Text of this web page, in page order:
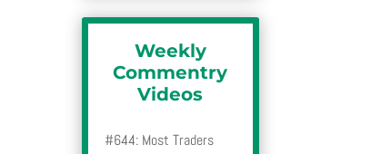
Weekly
Commentry
Videos
#644: Most Traders